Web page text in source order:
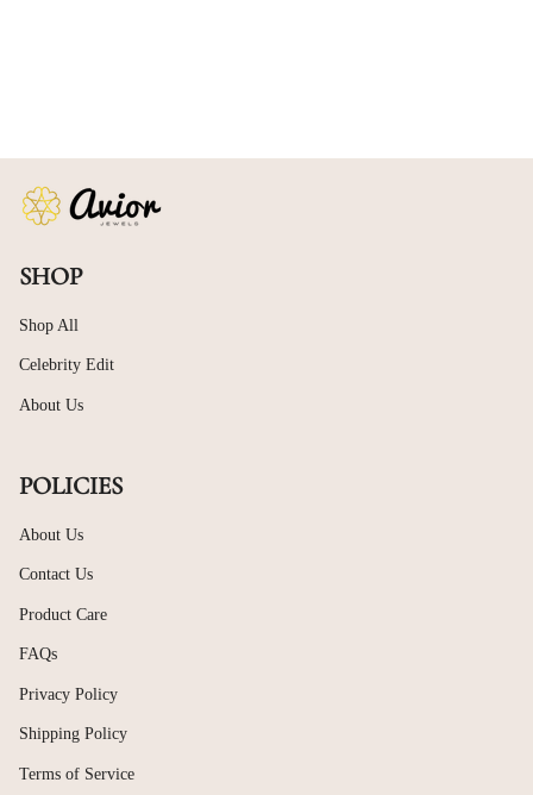
SHOP
Shop All
Celebrity Edit
About Us
POLICIES
About Us
Contact Us
Product Care
FAQs
Privacy Policy
Shipping Policy
Terms of Service